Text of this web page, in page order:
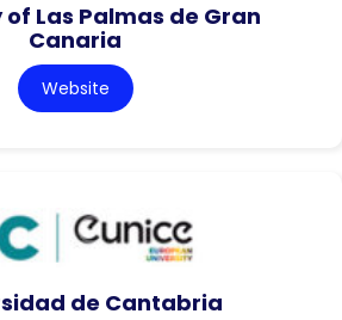
Las Palmas de Gran
Canaria
Website
de Cantabria